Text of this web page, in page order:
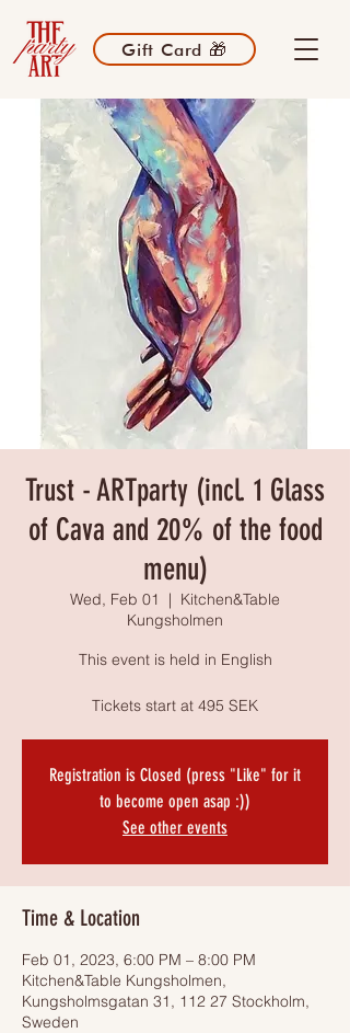
Gift Card 🎁
Trust - ARTparty (incl. 1 Glass
of Cava and 20% of the food
menu)
Wed, Feb 01
  |
Kitchen&Table
Kungsholmen
This event is held in English
Tickets start at 495 SEK
Registration is Closed (press "Like" for it
to become open asap :))
See other events
Time & Location
Feb 01, 2023, 6:00 PM – 8:00 PM
Kitchen&Table Kungsholmen,
Kungsholmsgatan 31, 112 27 Stockholm,
Sweden